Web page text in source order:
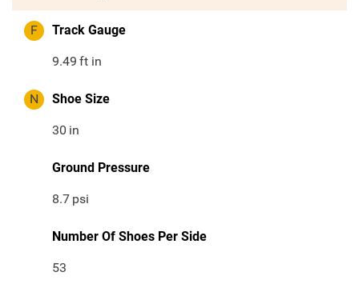
F Track Gauge
9.49 ft in
N Shoe Size
30 in
Ground Pressure
8.7 psi
Number Of Shoes Per Side
53